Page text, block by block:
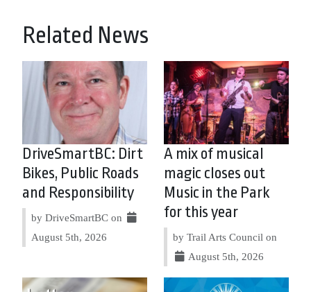
Related News
DriveSmartBC: Dirt
Bikes, Public Roads
and Responsibility
by DriveSmartBC on
August 5th, 2026
A mix of musical
magic closes out
Music in the Park
for this year
by Trail Arts Council on
August 5th, 2026